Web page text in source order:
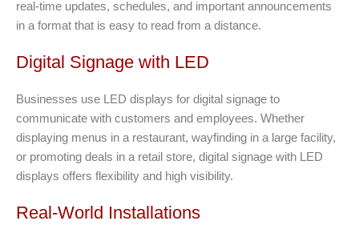
real-time updates, schedules, and important announcements
in a format that is easy to read from a distance.
Digital Signage with LED
Businesses use LED displays for digital signage to
communicate with customers and employees. Whether
displaying menus in a restaurant, wayfinding in a large facility,
or promoting deals in a retail store, digital signage with LED
displays offers flexibility and high visibility.
Real-World Installations